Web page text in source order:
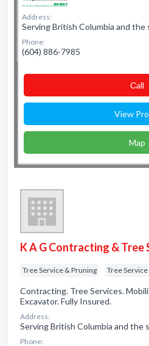
Address:
Serving British Columbia and the
Phone:
(604) 886-7985
Сall
View
Map
K A G Contracting & Tree
Tree Service & Pruning Tree Service
Contracting. Tree Services.
Excavator. Fully Insured.
Address:
Serving British Columbia and the
Phone: